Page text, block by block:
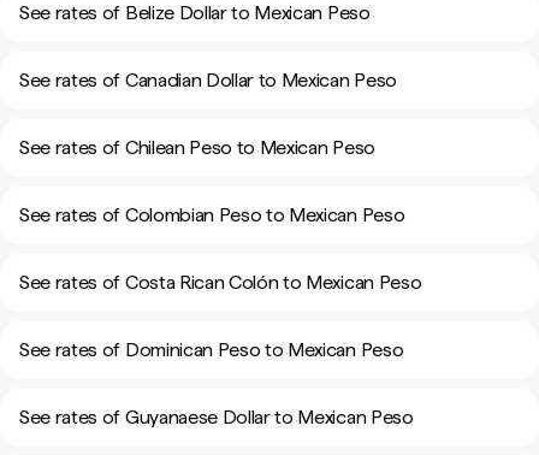
See rates of Belize Dollar to Mexican Peso
See rates of Canadian Dollar to Mexican Peso
See rates of Chilean Peso to Mexican Peso
See rates of Colombian Peso to Mexican Peso
See rates of Costa Rican Colón to Mexican Peso
See rates of Dominican Peso to Mexican Peso
See rates of Guyanaese Dollar to Mexican Peso